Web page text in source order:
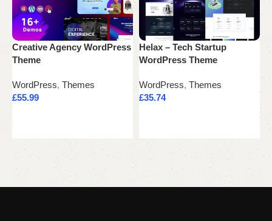
Creative Agency WordPress
Theme
WordPress, Themes
£55.99
Helax – Tech Startup
WordPress Theme
WordPress, Themes
£35.74
£